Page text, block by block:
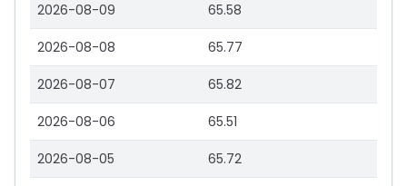
2026-08-09 65.58
2026-08-08 65.77
2026-08-07 65.82
2026-08-06 65.51
2026-08-05 65.72